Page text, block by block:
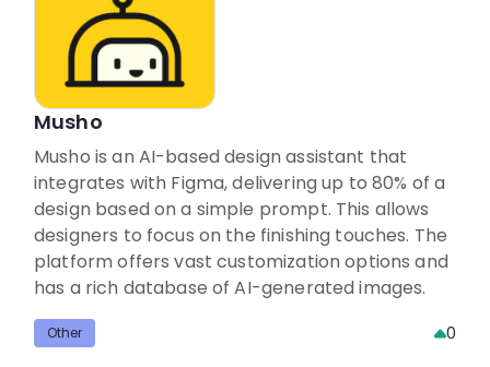
Musho
Musho is an AI-based design assistant that
integrates with Figma, delivering up to 80% of a
design based on a simple prompt. This allows
designers to focus on the finishing touches. The
platform offers vast customization options and
has a rich database of AI-generated images.
Other 0